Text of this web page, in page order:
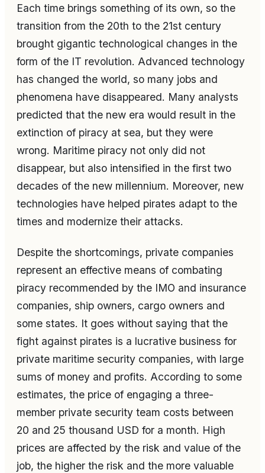
Each time brings something of its own, so the
transition from the 20th to the 21st century
brought gigantic technological changes in the
form of the IT revolution. Advanced technology
has changed the world, so many jobs and
phenomena have disappeared. Many analysts
predicted that the new era would result in the
extinction of piracy at sea, but they were
wrong. Maritime piracy not only did not
disappear, but also intensified in the first two
decades of the new millennium. Moreover, new
technologies have helped pirates adapt to the
times and modernize their attacks.
Despite the shortcomings, private companies
represent an effective means of combating
piracy recommended by the IMO and insurance
companies, ship owners, cargo owners and
some states. It goes without saying that the
fight against pirates is a lucrative business for
private maritime security companies, with large
sums of money and profits. According to some
estimates, the price of engaging a three-
member private security team costs between
20 and 25 thousand USD for a month. High
prices are affected by the risk and value of the
job, the higher the risk and the more valuable